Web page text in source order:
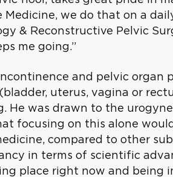
Medicine, we do that on a
& Reconstructive Pelvic
me going.”
and pelvic organ
uterus, vagina or
He was drawn to the
focusing on this alone
compared to other
in terms of scientific
place right now and being